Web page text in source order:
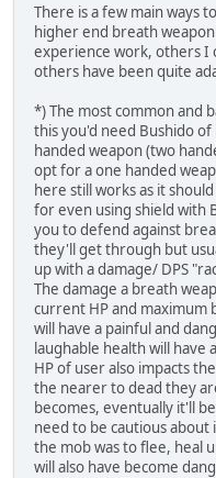
There is a few main ways
higher end breath
experience work, others I
others have been quite
*) The most common and
this you'd need Bushido
handed weapon (two
opt for a one handed
here still works as it
for even using shield with
you to defend against
they'll get through but
up with a damage/ DPS
The damage a breath
current HP and maximum
will have a painful and
laughable health will
HP of user also impacts
the nearer to dead they
becomes, eventually it'll
need to be cautious about
the mob was to flee, heal
will also have become